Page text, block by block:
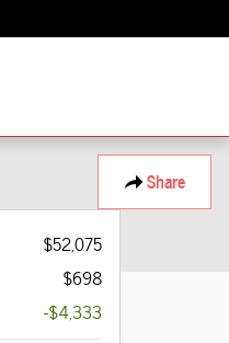
Share
$52,075
$698
-$4,333